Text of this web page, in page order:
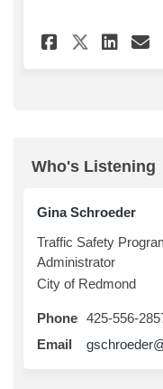
Share
Who's Listening
Gina Schroeder
Traffic Safety
Administrator
City of Redmond
Phone 425-556-
Email